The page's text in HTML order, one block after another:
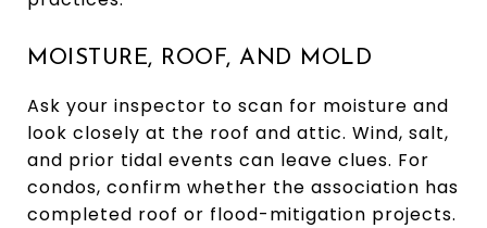
MOISTURE, ROOF, AND MOLD
Ask your inspector to scan for moisture and
look closely at the roof and attic. Wind, salt,
and prior tidal events can leave clues. For
condos, confirm whether the association has
completed roof or flood-mitigation projects.